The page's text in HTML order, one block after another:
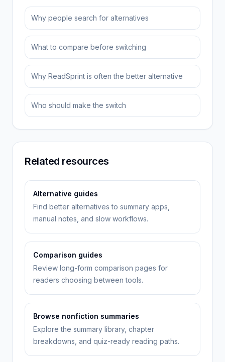
Why people search for alternatives
What to compare before switching
Why ReadSprint is often the better alternative
Who should make the switch
Related resources
Alternative guides
Find better alternatives to summary apps,
manual notes, and slow workflows.
Comparison guides
Review long-form comparison pages for
readers choosing between tools.
Browse nonfiction summaries
Explore the summary library, chapter
breakdowns, and quiz-ready reading paths.